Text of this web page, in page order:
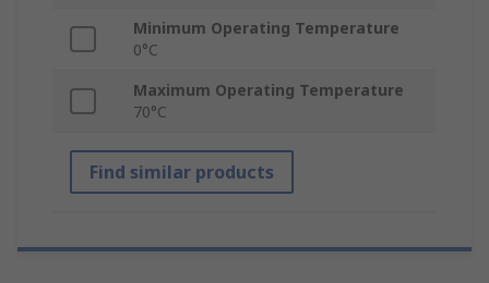
Minimum Operating Temperature
0°C
Maximum Operating Temperature
70°C
Find similar products